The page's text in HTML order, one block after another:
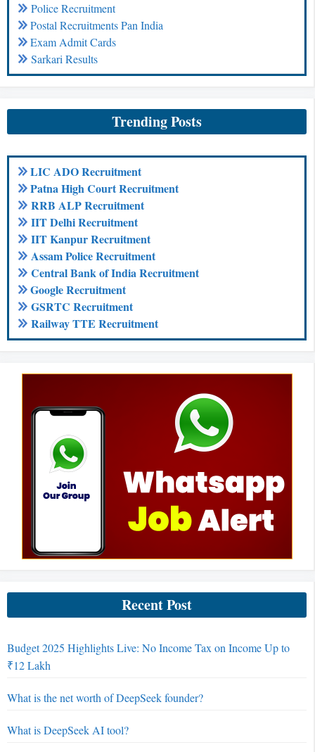
Police Recruitment
Postal Recruitments Pan India
Exam Admit Cards
Sarkari Results
Trending Posts
LIC ADO Recruitment
Patna High Court Recruitment
RRB ALP Recruitment
IIT Delhi Recruitment
IIT Kanpur Recruitment
Assam Police Recruitment
Central Bank of India Recruitment
Google Recruitment
GSRTC Recruitment
Railway TTE Recruitment
Recent Post
Budget 2025 Highlights Live: No Income Tax on Income Up to
₹12 Lakh
What is the net worth of DeepSeek founder?
What is DeepSeek AI tool?